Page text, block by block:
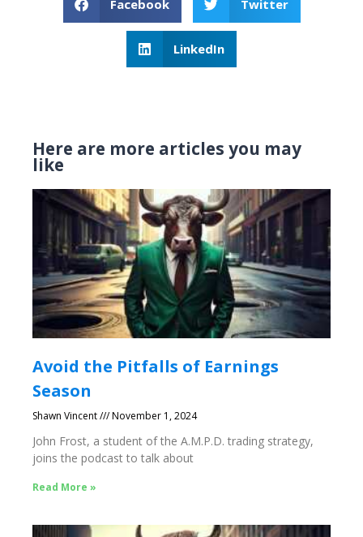
Facebook Twitter
LinkedIn
Here are more articles you may
like
Avoid the Pitfalls of Earnings
Season
Shawn Vincent November 1, 2024
John Frost, a student of the A.M.P.D. trading strategy,
joins the podcast to talk about
Read More »